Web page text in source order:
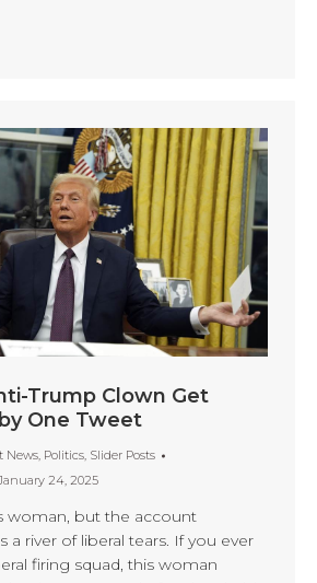
Trump Clown Get
One Tweet
News, Politics, Slider Posts
24, 2025
woman, but the account
a river of liberal tears. If you ever
firing squad, this woman